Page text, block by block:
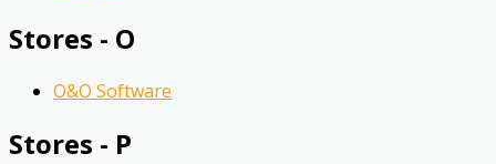
Stores - O
O&O Software
Stores - P